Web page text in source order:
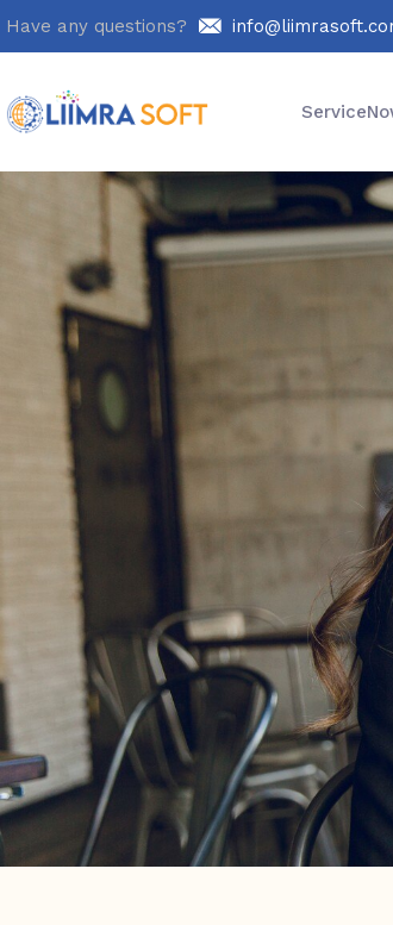
Have any questions?